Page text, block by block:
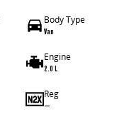
Delivers Australia
Body Type
Van
Engine
2.0 L
Reg
—